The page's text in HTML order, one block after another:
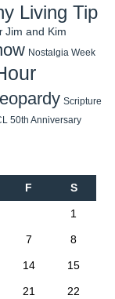
Living Tip
Jim and Kim
Nostalgia Week
Scripture
50th Anniversary
F S
1
7 8
14 15
21 22